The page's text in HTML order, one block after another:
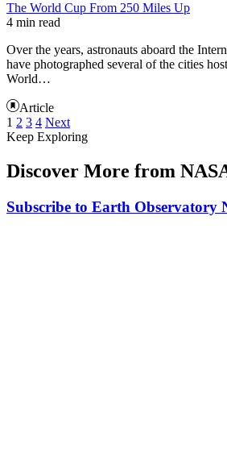
The World Cup From 250 Miles Up
4 min read
Over the years, astronauts aboard the
have photographed several of the cities
World…
Article
1 2 3 4 Next
Keep Exploring
Discover More from
Subscribe to Earth Observatory